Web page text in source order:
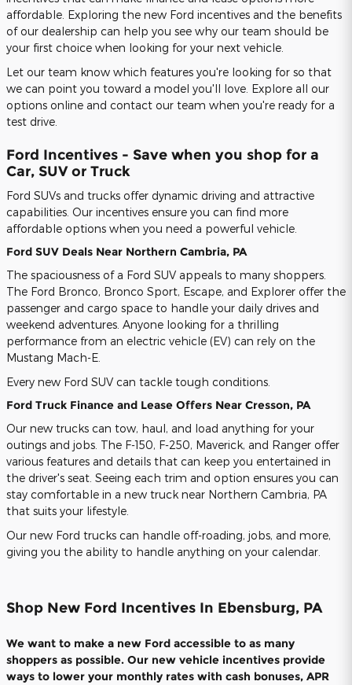
affordable. Exploring the new Ford incentives and the benefits
of our dealership can help you see why our team should be
your first choice when looking for your next vehicle.
Let our team know which features you're looking for so that
we can point you toward a model you'll love. Explore all our
options online and contact our team when you're ready for a
test drive.
Ford Incentives - Save when you shop for a
Car, SUV or Truck
Ford SUVs and trucks offer dynamic driving and attractive
capabilities. Our incentives ensure you can find more
affordable options when you need a powerful vehicle.
Ford SUV Deals Near Northern Cambria, PA
The spaciousness of a Ford SUV appeals to many shoppers.
The Ford Bronco, Bronco Sport, Escape, and Explorer offer the
passenger and cargo space to handle your daily drives and
weekend adventures. Anyone looking for a thrilling
performance from an electric vehicle (EV) can rely on the
Mustang Mach-E.
Every new Ford SUV can tackle tough conditions.
Ford Truck Finance and Lease Offers Near Cresson, PA
Our new trucks can tow, haul, and load anything for your
outings and jobs. The F-150, F-250, Maverick, and Ranger offer
various features and details that can keep you entertained in
the driver's seat. Seeing each trim and option ensures you can
stay comfortable in a new truck near Northern Cambria, PA
that suits your lifestyle.
Our new Ford trucks can handle off-roading, jobs, and more,
giving you the ability to handle anything on your calendar.
Shop New Ford Incentives In Ebensburg, PA
We want to make a new Ford accessible to as many
shoppers as possible. Our new vehicle incentives provide
ways to lower your monthly rates with cash bonuses, APR